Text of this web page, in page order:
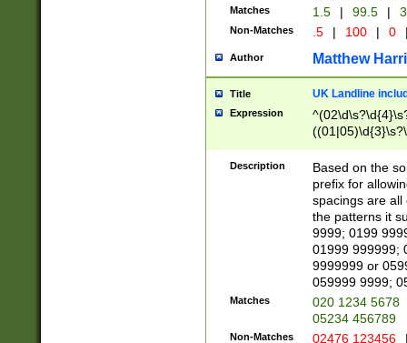
Matches 1.5 | 99.5 |
Non-Matches .5 | 100 | 0
Author Matthew
Title UK Landline
Expression
Description
Based on the
prefix for
spacings are all
the patterns it
9999; 0199
01999 999999;
9999999 or
059999 9999;
Matches
020 1234 5678
05234 456789
Non-Matches 02476 123456